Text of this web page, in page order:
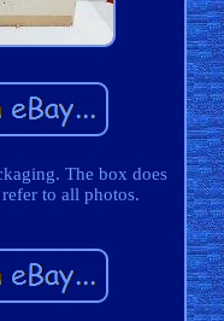
The box does
to all photos.